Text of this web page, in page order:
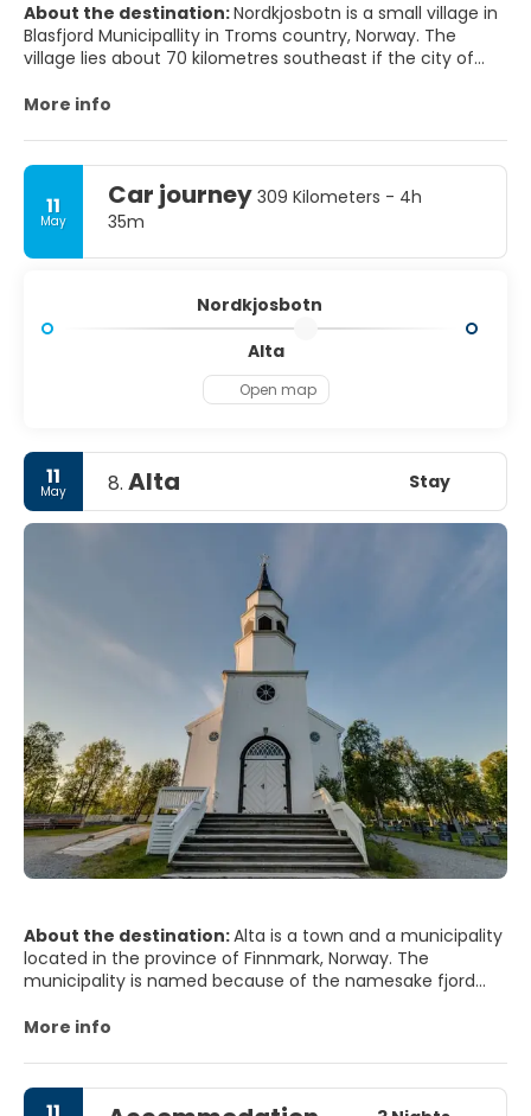
About the destination:Nordkjosbotn is a small village in
Blasfjord Municipallity in Troms country, Norway. The
village lies about 70 kilometres southeast if the city of
More info
11
May
Car journey 309 Kilometers - 4h
35m
Nordkjosbotn
Alta
Open map
11
May 8. Alta Stay
About the destination:Alta is a town and a municipality
located in the province of Finnmark, Norway. The
municipality is named because of the namesake fjord
Altaelva has formed one of the largest canyons in Europe
Most of the population lives in the city of Alta, extending
More info